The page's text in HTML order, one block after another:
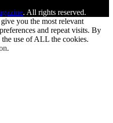
. All rights reserved.
you the most relevant
and repeat visits. By
use of ALL the cookies.
.